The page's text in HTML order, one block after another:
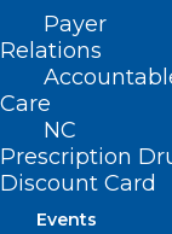
Payer
Relations
Care
NC
Prescription
Discount Card
Events